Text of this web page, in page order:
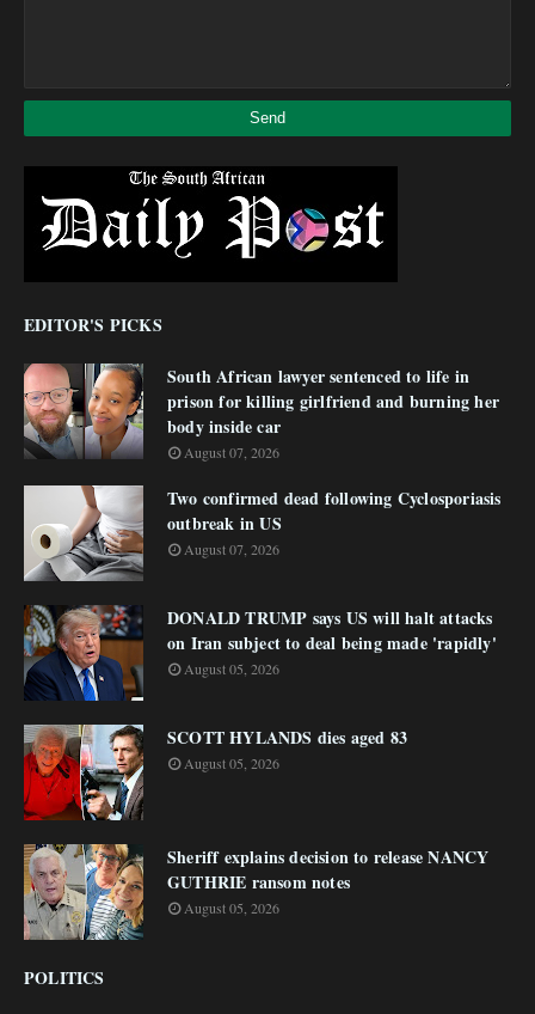
EDITOR'S PICKS
South African lawyer sentenced to life in
prison for killing girlfriend and burning her
body inside car
August 07, 2026
Two confirmed dead following Cyclosporiasis
outbreak in US
August 07, 2026
DONALD TRUMP says US will halt attacks
on Iran subject to deal being made 'rapidly'
August 05, 2026
SCOTT HYLANDS dies aged 83
August 05, 2026
Sheriff explains decision to release NANCY
GUTHRIE ransom notes
August 05, 2026
POLITICS